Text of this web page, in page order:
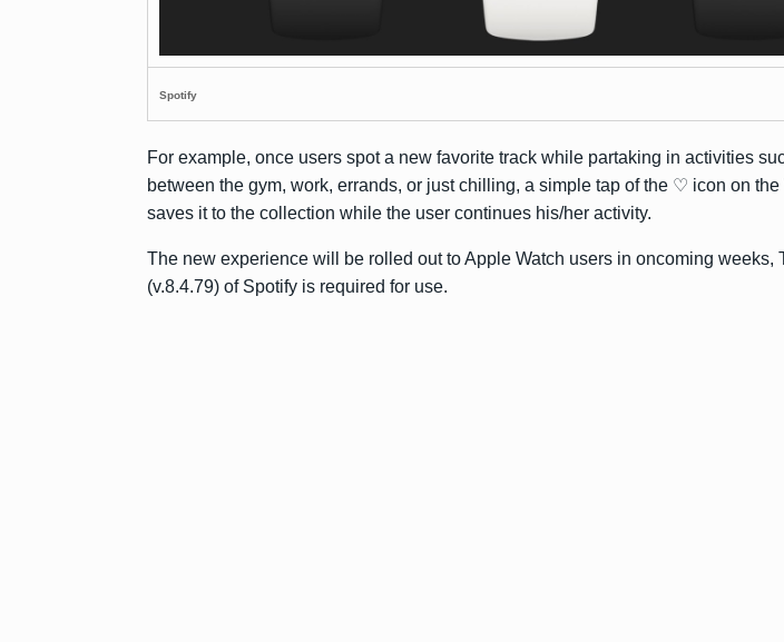
Spotify
For example, once users spot a new favorite track while partaking in activities
between the gym, work, errands, or just chilling, a simple tap of the ♡ icon on the
saves it to the collection while the user continues his/her activity.
The new experience will be rolled out to Apple Watch users in oncoming weeks,
(v.8.4.79) of Spotify is required for use.